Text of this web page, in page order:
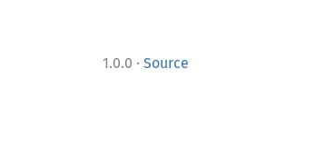
1.0.0 · Source